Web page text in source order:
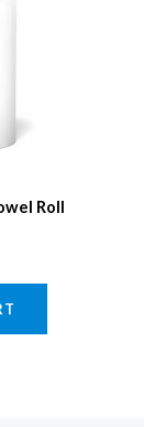
Roll